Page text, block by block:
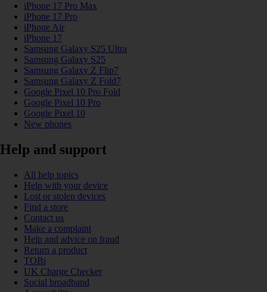
iPhone 17 Pro Max
iPhone 17 Pro
iPhone Air
iPhone 17
Samsung Galaxy S25 Ultra
Samsung Galaxy S25
Samsung Galaxy Z Flip7
Samsung Galaxy Z Fold7
Google Pixel 10 Pro Fold
Google Pixel 10 Pro
Google Pixel 10
New phones
Help and support
All help topics
Help with your device
Lost or stolen devices
Find a store
Contact us
Make a complaint
Help and advice on fraud
Return a product
TOBi
UK Charge Checker
Social broadband